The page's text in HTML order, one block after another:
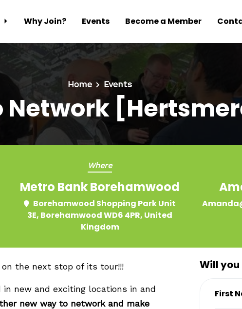
Why Join? Events Become a Member
Home Events
Network
Where
Metro Bank Borehamwood
Borehamwood Shopping Park Unit
3E, Borehamwood WD6 4PR, United
Kingdom
the next stop of its tour!!!
new and exciting locations in and
new way to network and make
Will
First